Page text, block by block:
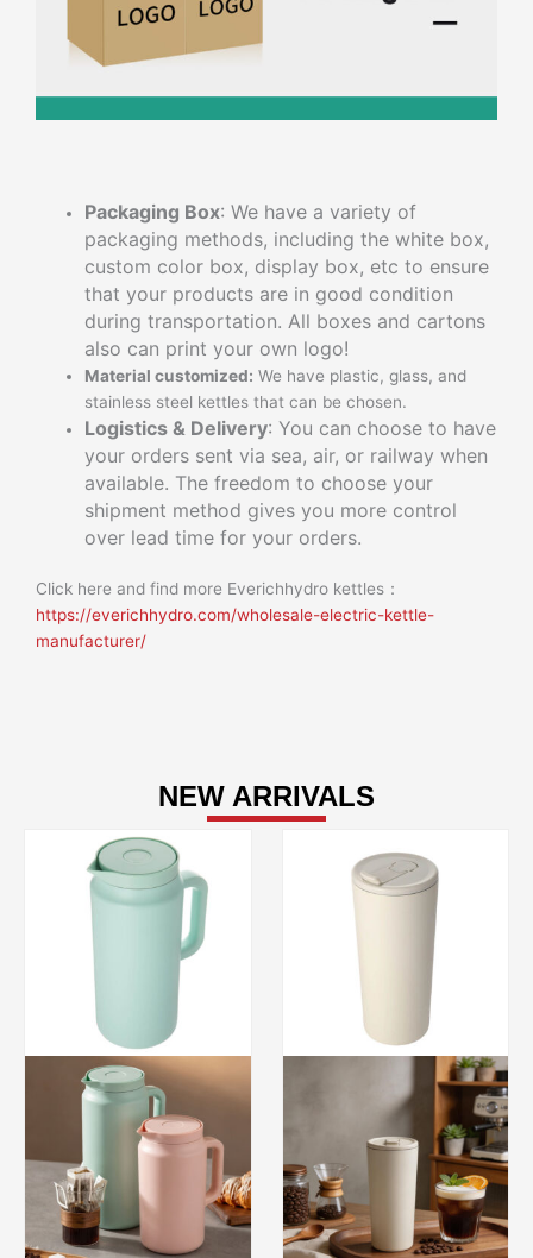
Packaging Box: We have a variety of
packaging methods, including the white box,
custom color box, display box, etc to ensure
that your products are in good condition
during transportation. All boxes and cartons
also can print your own logo!
Material customized: We have plastic, glass, and
stainless steel kettles that can be chosen.
Logistics & Delivery: You can choose to have
your orders sent via sea, air, or railway when
available. The freedom to choose your
shipment method gives you more control
over lead time for your orders.
Click here and find more Everichhydro kettles：
https://everichhydro.com/wholesale-electric-kettle-
manufacturer/
NEW ARRIVALS